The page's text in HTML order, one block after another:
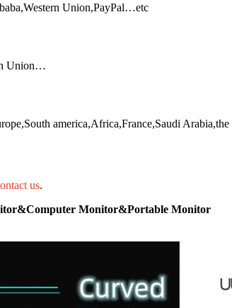
Union,PayPal…etc
Union…
america,Africa,France,Saudi
us.
Monitor&Portable Monitor